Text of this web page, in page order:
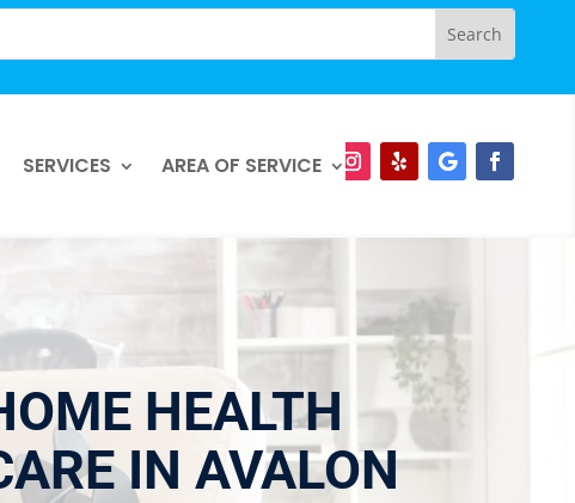
SERVICES AREA OF SERVICE
HEALTH
IN AVALON